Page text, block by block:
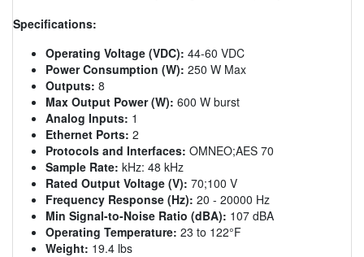
Specifications:
Operating Voltage (VDC): 44-60 VDC
Power Consumption (W): 250 W Max
Outputs: 8
Max Output Power (W): 600 W burst
Analog Inputs: 1
Ethernet Ports: 2
Protocols and Interfaces: OMNEO;AES 70
Sample Rate: kHz: 48 kHz
Rated Output Voltage (V): 70;100 V
Frequency Response (Hz): 20 - 20000 Hz
Min Signal-to-Noise Ratio (dBA): 107 dBA
Operating Temperature: 23 to 122°F
Weight: 19.4 lbs